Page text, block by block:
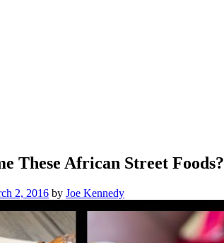
These African Street Foods?
2, 2016 by Joe Kennedy